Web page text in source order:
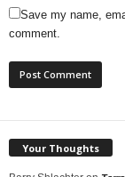
Save my name,
comment.
Your Thoughts